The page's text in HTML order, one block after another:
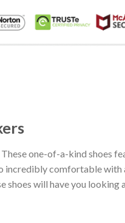
one-of-a-kind shoes
incredibly comfortable with
shoes will have you looking